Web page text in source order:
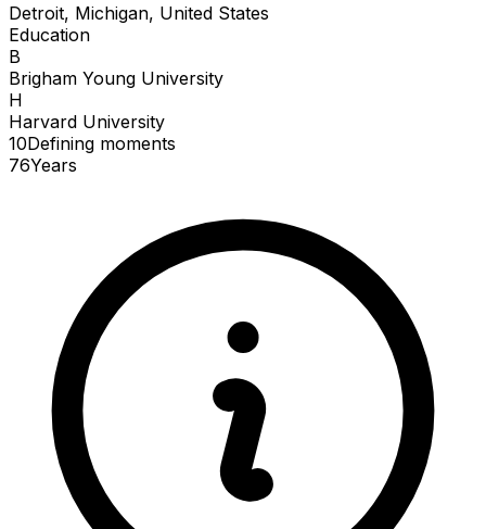
Detroit, Michigan, United States
Education
B
Brigham Young University
H
Harvard University
10Defining moments
76Years